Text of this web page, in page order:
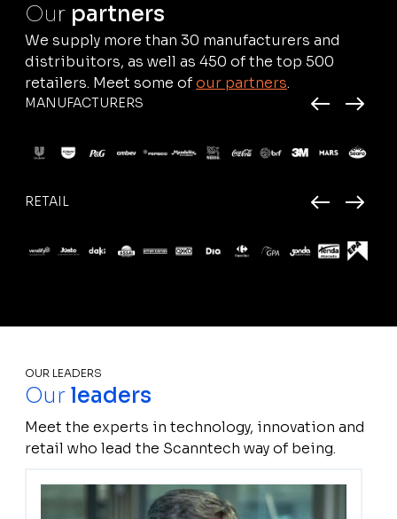
Our partners
We supply more than 30 manufacturers and
distribuitors, as well as 450 of the top 500
retailers. Meet some ofour partners.
MANUFACTURERS
RETAIL
OUR LEADERS
Our leaders
Meet the experts in technology, innovation and
retail who lead the Scanntech way of being.